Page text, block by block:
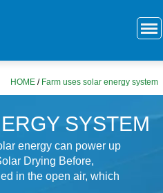
HOME / Farm uses solar energy system
SYSTEM
energy can power up
Drying Before,
in the open air, which